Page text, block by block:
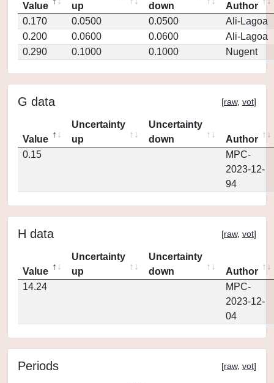
Value
up
down
Author
0.170
0.0500 0.0500
Ali-Lagoa
0.200
0.0600 0.0600
Ali-Lagoa
0.290
0.1000 0.1000 Nugent
G data [raw, vot]
Value
Uncertainty
up
Uncertainty
down
Author
0.15
MPC-
2023-12-
94
H data [raw, vot]
Value
Uncertainty
up
Uncertainty
down
Author
14.24
MPC-
2023-12-
04
Periods [raw, vot]